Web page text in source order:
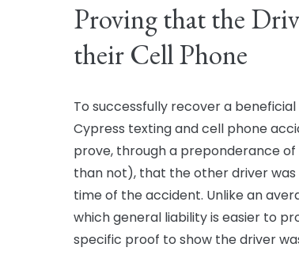
Proving that the
their Cell Phone
To successfully recover a
Cypress texting and cell phone
prove, through a preponderance
than not), that the other driver
time of the accident. Unlike an
which general liability is easier to
specific proof to show the driver